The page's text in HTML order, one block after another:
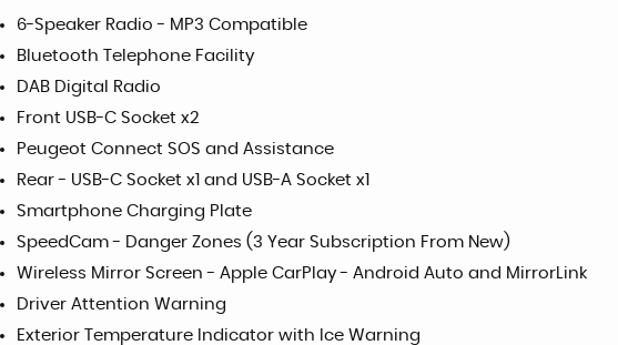
6-Speaker Radio - MP3 Compatible
Bluetooth Telephone Facility
DAB Digital Radio
Front USB-C Socket x2
Peugeot Connect SOS and Assistance
Rear - USB-C Socket x1 and USB-A Socket x1
Smartphone Charging Plate
SpeedCam - Danger Zones (3 Year Subscription From New)
Wireless Mirror Screen - Apple CarPlay - Android Auto and MirrorLink
Driver Attention Warning
Exterior Temperature Indicator with Ice Warning